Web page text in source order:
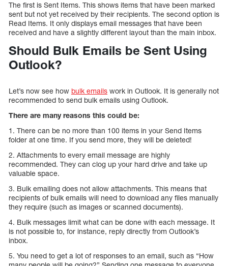
The first is Sent Items. This shows items that have been marked
sent but not yet received by their recipients. The second option is
Read Items. It only displays email messages that have been
received and have a slightly different layout than the main inbox.
Should Bulk Emails be Sent Using
Outlook?
Let’s now see how bulk emails work in Outlook. It is generally not
recommended to send bulk emails using Outlook.
There are many reasons this could be:
1. There can be no more than 100 items in your Send Items
folder at one time. If you send more, they will be deleted!
2. Attachments to every email message are highly
recommended. They can clog up your hard drive and take up
valuable space.
3. Bulk emailing does not allow attachments. This means that
recipients of bulk emails will need to download any files manually
they require (such as images or scanned documents).
4. Bulk messages limit what can be done with each message. It
is not possible to, for instance, reply directly from Outlook’s
inbox.
5. You need to get a lot of responses to an email, such as “How